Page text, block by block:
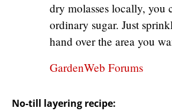
dry molasses locally, you
ordinary sugar. Just
hand over the area you
GardenWeb Forums
No-till layering recipe: